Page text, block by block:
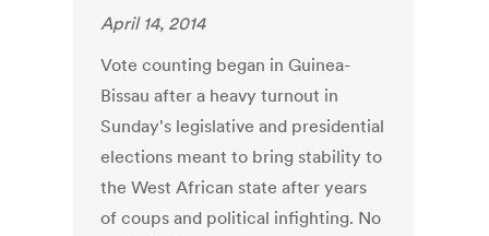
April 14, 2014
Vote counting began in Guinea-
Bissau after a heavy turnout in
Sunday's legislative and presidential
elections meant to bring stability to
the West African state after years
of coups and political infighting. No